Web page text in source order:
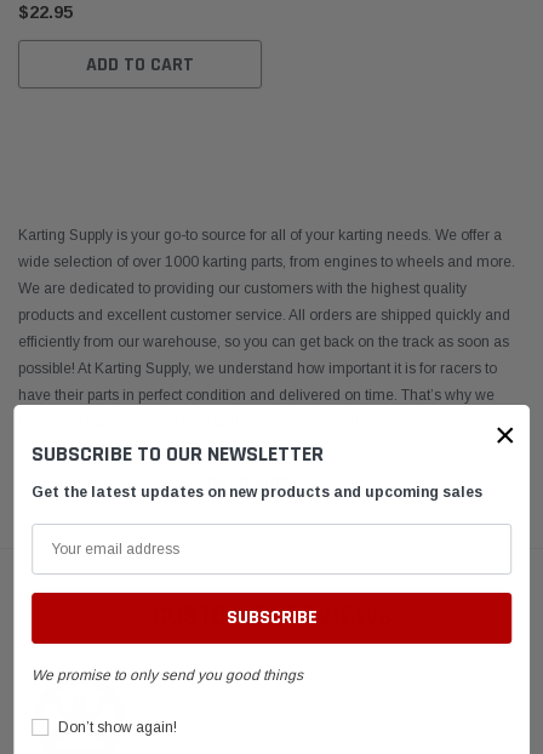
$22.95
ADD TO CART
Karting Supply is your go-to source for all of your karting needs. We offer a
wide selection of over 1000 karting parts, from engines to wheels and more.
We are dedicated to providing our customers with the highest quality
products and excellent customer service. All orders are shipped quickly and
efficiently from our warehouse, so you can get back on the track as soon as
possible! At Karting Supply, we understand how important it is for racers to
have their parts in perfect condition and delivered on time. That’s why we
READ MORE
CUSTOMER REVIEWS
×
SUBSCRIBE TO OUR NEWSLETTER
Get the latest updates on new products and upcoming sales
We promise to only send you good things
Don’t show again!